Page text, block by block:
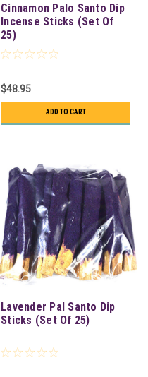
Cinnamon Palo Santo Dip
Incense Sticks (Set Of
25)
$48.95
ADD TO CART
Lavender Pal Santo Dip
Sticks (Set Of 25)